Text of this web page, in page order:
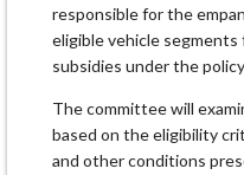
responsible for the
eligible vehicle segments
subsidies under the
The committee will
based on the eligibility
and other conditions